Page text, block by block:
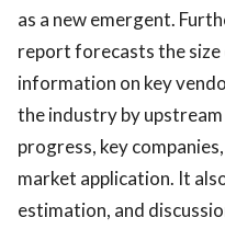
as a new emergent.
report forecasts the
information on key
the industry by
progress, key
market application. It
estimation, and